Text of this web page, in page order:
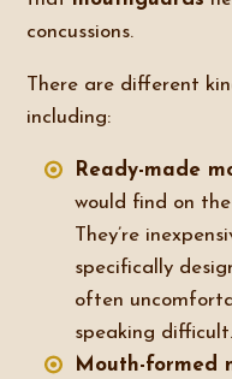
concussions.
There are different
including:
Ready-made
would find on
They’re
specifically
often
speaking difficult.
Mouth-formed